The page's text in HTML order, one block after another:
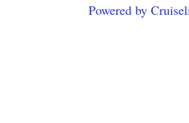
Powered by